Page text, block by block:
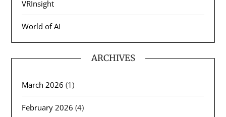
VRInsight
World of AI
ARCHIVES
March 2026 (1)
February 2026 (4)